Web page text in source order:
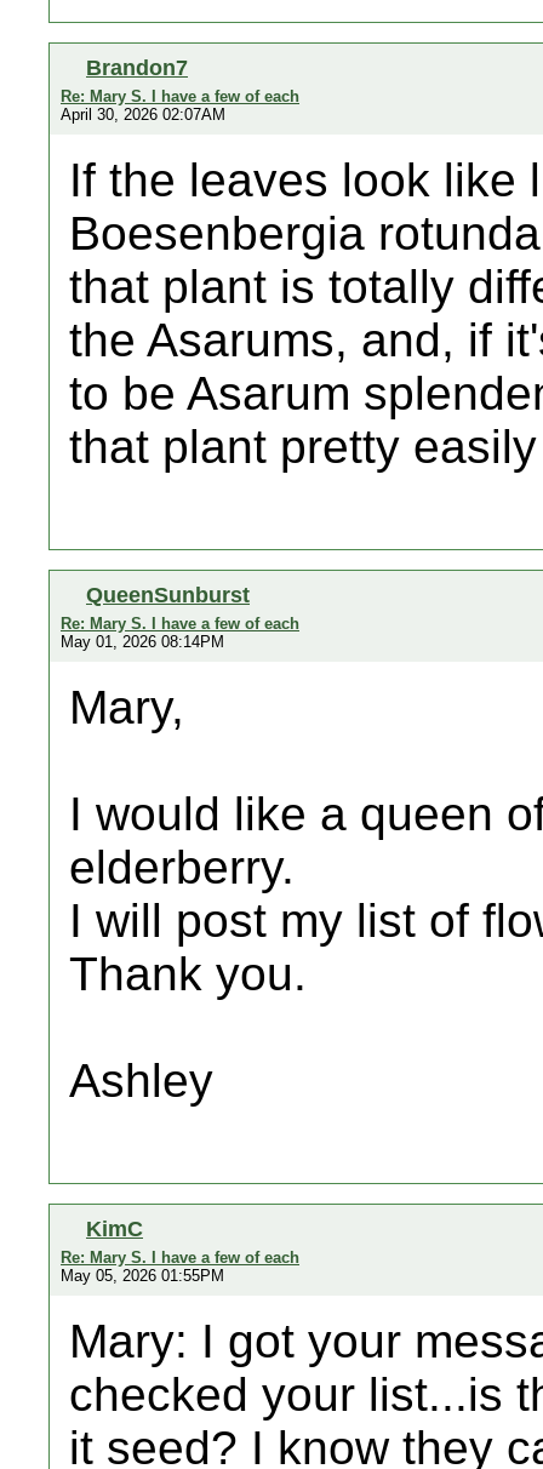
Brandon7
Re: Mary S. I have a few of each
April 30, 2026 02:07AM
If the leaves look like
Boesenbergia
that plant is totally
the Asarums, and, if
to be Asarum
that plant pretty
QueenSunburst
Re: Mary S. I have a few of each
May 01, 2026 08:14PM
Mary,
I would like a queen
elderberry.
I will post my list of
Thank you.
Ashley
KimC
Re: Mary S. I have a few of each
May 05, 2026 01:55PM
Mary: I got your
checked your list...is
it seed? I know they